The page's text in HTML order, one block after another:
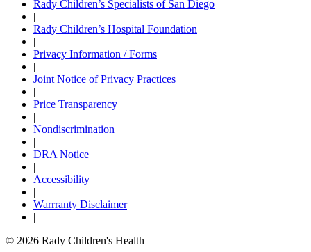
Rady Children’s Specialists of San Diego
Rady Children’s Hospital Foundation
Privacy Information / Forms
Joint Notice of Privacy Practices
Price Transparency
Nondiscrimination
DRA Notice
Accessibility
Warrranty Disclaimer
© 2026 Rady Children's Health